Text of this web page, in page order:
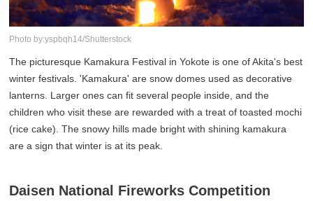
Photo by:yspbqh14/Shutterstock
The picturesque Kamakura Festival in Yokote is one of Akita's best
winter festivals. 'Kamakura' are snow domes used as decorative
lanterns. Larger ones can fit several people inside, and the
children who visit these are rewarded with a treat of toasted mochi
(rice cake). The snowy hills made bright with shining kamakura
are a sign that winter is at its peak.
Daisen National Fireworks Competition